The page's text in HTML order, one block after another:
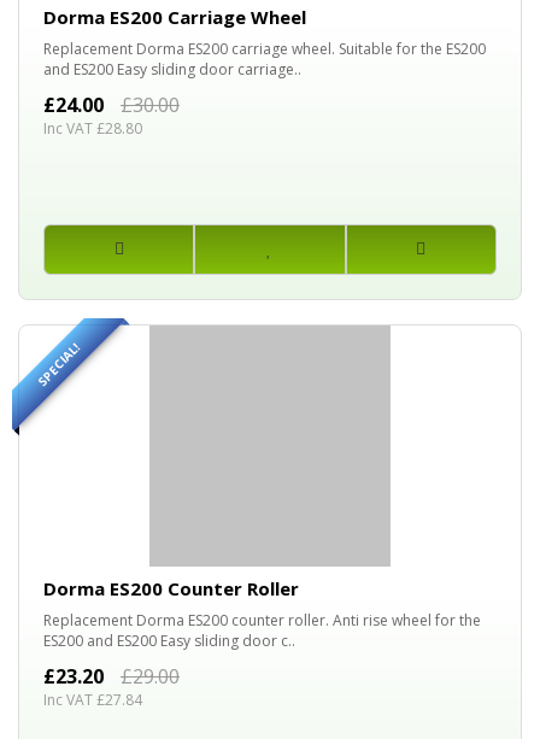
Dorma ES200 Carriage Wheel
Replacement Dorma ES200 carriage wheel. Suitable for the ES200
and ES200 Easy sliding door carriage..
£24.00 £30.00
Inc VAT £28.80
SPECIAL!
Dorma ES200 Counter Roller
Replacement Dorma ES200 counter roller. Anti rise wheel for the
ES200 and ES200 Easy sliding door c..
£23.20 £29.00
Inc VAT £27.84